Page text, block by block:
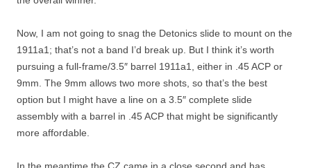
Now, I am not going to snag the Detonics slide to mount on the
1911a1; that’s not a band I’d break up. But I think it’s worth
pursuing a full-frame/3.5″ barrel 1911a1, either in .45 ACP or
9mm. The 9mm allows two more shots, so that’s the best
option but I might have a line on a 3.5″ complete slide
assembly with a barrel in .45 ACP that might be significantly
more affordable.